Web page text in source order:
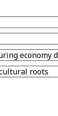
economy
roots